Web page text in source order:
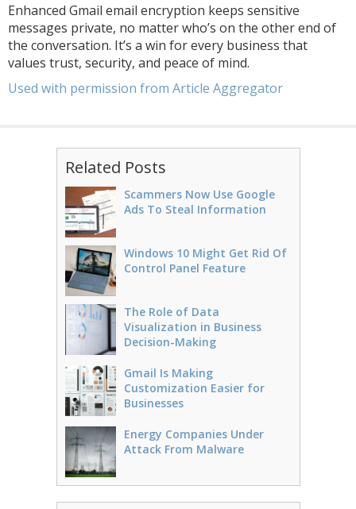
Enhanced Gmail email encryption keeps sensitive
messages private, no matter who’s on the other end of
the conversation. It’s a win for every business that
values trust, security, and peace of mind.
Used with permission from Article Aggregator
Related Posts
Scammers Now Use Google
Ads To Steal Information
Windows 10 Might Get Rid Of
Control Panel Feature
The Role of Data
Visualization in Business
Decision-Making
Gmail Is Making
Customization Easier for
Businesses
Energy Companies Under
Attack From Malware